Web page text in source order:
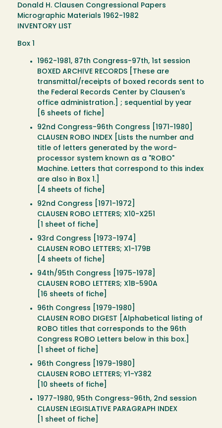
Donald H. Clausen Congressional Papers
Micrographic Materials 1962-1982
INVENTORY LIST
Box 1
1962-1981, 87th Congress-97th, 1st session
BOXED ARCHIVE RECORDS [These are
transmittal/receipts of boxed records sent to
the Federal Records Center by Clausen's
office administration.] ; sequential by year
[6 sheets of fiche]
92nd Congress-96th Congress [1971-1980]
CLAUSEN ROBO INDEX [Lists the number and
title of letters generated by the word-
processor system known as a "ROBO"
Machine. Letters that correspond to this index
are also in Box 1.]
[4 sheets of fiche]
92nd Congress [1971-1972]
CLAUSEN ROBO LETTERS; X10-X251
[1 sheet of fiche]
93rd Congress [1973-1974]
CLAUSEN ROBO LETTERS; X1-179B
[4 sheets of fiche]
94th/95th Congress [1975-1978]
CLAUSEN ROBO LETTERS; X1B-590A
[16 sheets of fiche]
96th Congress [1979-1980]
CLAUSEN ROBO DIGEST [Alphabetical listing of
ROBO titles that corresponds to the 96th
Congress ROBO Letters below in this box.]
[1 sheet of fiche]
96th Congress [1979-1980]
CLAUSEN ROBO LETTERS; Y1-Y382
[10 sheets of fiche]
1977-1980, 95th Congress-96th, 2nd session
CLAUSEN LEGISLATIVE PARAGRAPH INDEX
[1 sheet of fiche]